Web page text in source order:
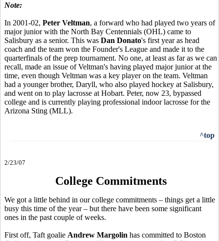
Note:
In 2001-02, Peter Veltman, a forward who had played two years of
major junior with the North Bay Centennials (OHL) came to
Salisbury as a senior. This was Dan Donato's first year as head
coach and the team won the Founder's League and made it to the
quarterfinals of the prep tournament. No one, at least as far as we can
recall, made an issue of Veltman's having played major junior at the
time, even though Veltman was a key player on the team. Veltman
had a younger brother, Daryll, who also played hockey at Salisbury,
and went on to play lacrosse at Hobart. Peter, now 23, bypassed
college and is currently playing professional indoor lacrosse for the
Arizona Sting (MLL).
^top
2/23/07
College Commitments
We got a little behind in our college commitments – things get a little
busy this time of the year – but there have been some significant
ones in the past couple of weeks.
First off, Taft goalie Andrew Margolin has committed to Boston